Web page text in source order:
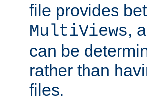
file provides
MultiViews,
can be
rather than
files.